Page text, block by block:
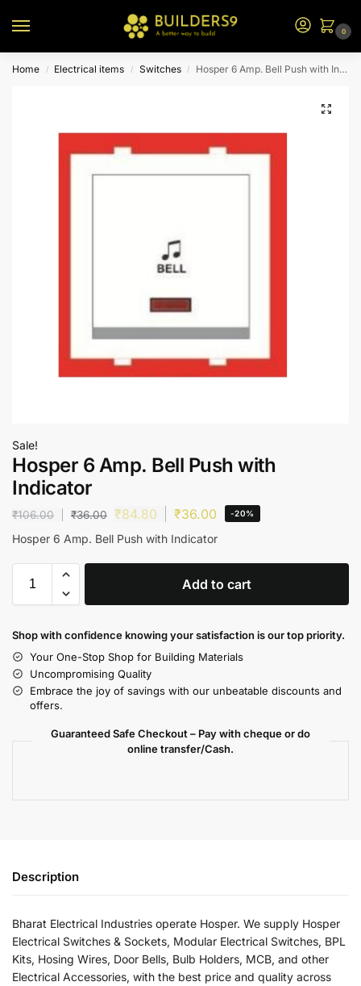
0
Home / Electrical items / Switches / Hosper 6 Amp. Bell Push with Indicator
Sale!
Hosper 6 Amp. Bell Push with
Indicator
₹106.00 ₹36.00 ₹84.80 ₹36.00 -20%
Hosper 6 Amp. Bell Push with Indicator
Add to cart
Shop with confidence knowing your satisfaction is our top priority.
Your One-Stop Shop for Building Materials
Uncompromising Quality
Embrace the joy of savings with our unbeatable discounts and
offers.
Guaranteed Safe Checkout – Pay with cheque or do
online transfer/Cash.
Description
Bharat Electrical Industries operate Hosper. We supply Hosper
Electrical Switches & Sockets, Modular Electrical Switches, BPL
Kits, Hosing Wires, Door Bells, Bulb Holders, MCB, and other
Electrical Accessories, with the best price and quality across